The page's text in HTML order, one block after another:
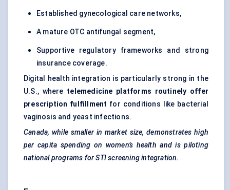
Established gynecological care networks,
A mature OTC antifungal segment,
Supportive regulatory frameworks and strong
insurance coverage.
Digital health integration is particularly strong in the
U.S., where telemedicine platforms routinely offer
prescription fulfillment for conditions like bacterial
vaginosis and yeast infections.
Canada, while smaller in market size, demonstrates high
per capita spending on women’s health and is piloting
national programs for STI screening integration.